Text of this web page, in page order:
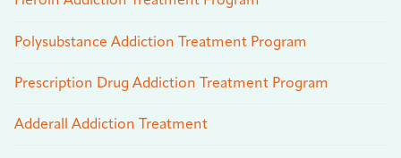
Polysubstance Addiction Treatment Program
Prescription Drug Addiction Treatment Program
Adderall Addiction Treatment